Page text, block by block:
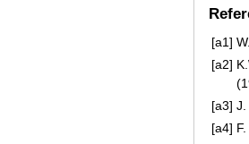
[a1]
[a2]
[a3] J.
[a4]